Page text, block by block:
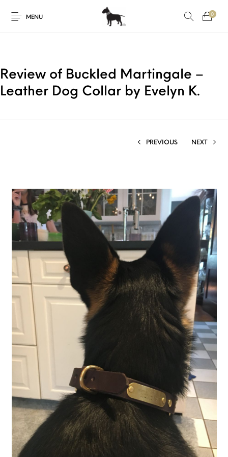
MENU
0
Review of Buckled Martingale –
Leather Dog Collar by Evelyn K.
PREVIOUS NEXT